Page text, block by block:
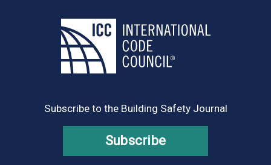
Subscribe to the Building Safety Journal
Subscribe